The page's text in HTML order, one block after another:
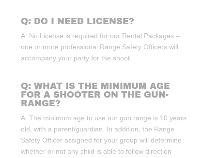
Q: DO I NEED LICENSE?
A: No License is required for our Rental Packages –
one or more professional Range Safety Officers will
accompany your party for the shoot.
Q: WHAT IS THE MINIMUM AGE
FOR A SHOOTER ON THE GUN-
RANGE?
A: The minimum age to use our gun range is 10 years
old, with a parent/guardian. In addition, the Range
Safety Officer assigned for your group will determine
whether or not any child is able to follow direction